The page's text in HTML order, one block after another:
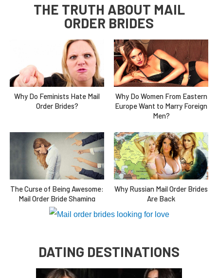
THE TRUTH ABOUT MAIL
ORDER BRIDES
Why Do Feminists Hate Mail
Order Brides?
Why Do Women From Eastern
Europe Want to Marry Foreign
Men?
The Curse of Being Awesome:
Mail Order Bride Shaming
Why Russian Mail Order Brides
Are Back
DATING DESTINATIONS